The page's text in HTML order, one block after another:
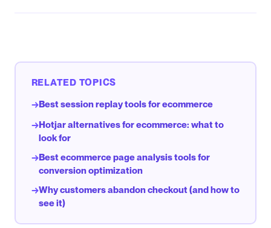
RELATED TOPICS
→Best session replay tools for ecommerce
→Hotjar alternatives for ecommerce: what to
look for
→Best ecommerce page analysis tools for
conversion optimization
→Why customers abandon checkout (and how to
see it)